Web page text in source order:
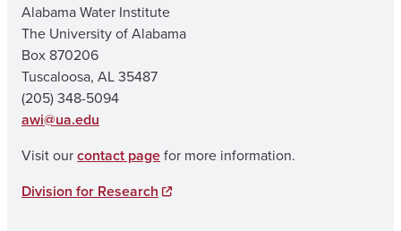
Alabama Water Institute
The University of Alabama
Box 870206
Tuscaloosa, AL 35487
(205) 348-5094
awi@ua.edu
Visit ourcontact pagefor more information.
Division for Research